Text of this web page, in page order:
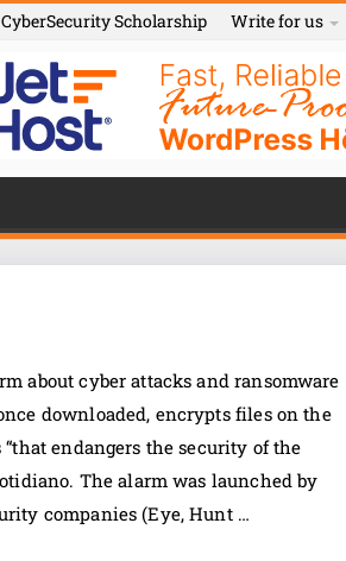
CyberSecurity Scholarship Write for us
about cyber attacks and ransomware
downloaded, encrypts files on the
endangers the security of the
The alarm was launched by
companies (Eye, Hunt …